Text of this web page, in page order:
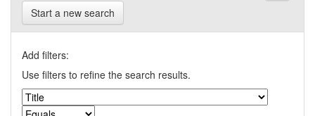
Start a new search
Add filters:
Use filters to refine the search results.